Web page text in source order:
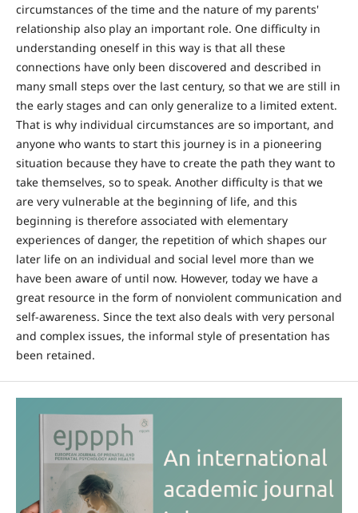
circumstances of the time and the nature of my parents'
relationship also play an important role. One difficulty in
understanding oneself in this way is that all these
connections have only been discovered and described in
many small steps over the last century, so that we are still in
the early stages and can only generalize to a limited extent.
That is why individual circumstances are so important, and
anyone who wants to start this journey is in a pioneering
situation because they have to create the path they want to
take themselves, so to speak. Another difficulty is that we
are very vulnerable at the beginning of life, and this
beginning is therefore associated with elementary
experiences of danger, the repetition of which shapes our
later life on an individual and social level more than we
have been aware of until now. However, today we have a
great resource in the form of nonviolent communication and
self-awareness. Since the text also deals with very personal
and complex issues, the informal style of presentation has
been retained.